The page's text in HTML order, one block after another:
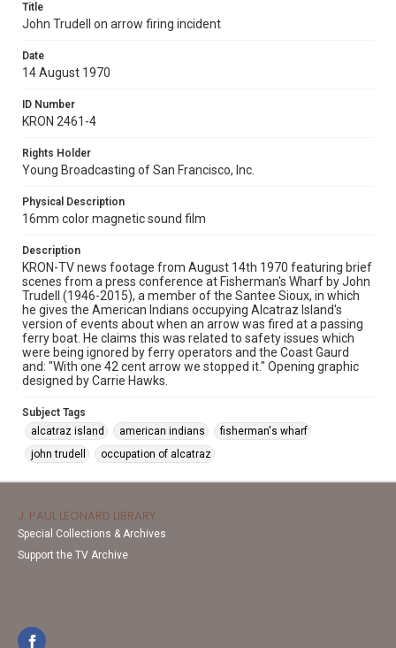
Title
John Trudell on arrow firing incident
Date
14 August 1970
ID Number
KRON 2461-4
Rights Holder
Young Broadcasting of San Francisco, Inc.
Physical Description
16mm color magnetic sound film
Description
KRON-TV news footage from August 14th 1970 featuring brief
scenes from a press conference at Fisherman's Wharf by John
Trudell (1946-2015), a member of the Santee Sioux, in which
he gives the American Indians occupying Alcatraz Island's
version of events about when an arrow was fired at a passing
ferry boat. He claims this was related to safety issues which
were being ignored by ferry operators and the Coast Gaurd
and: "With one 42 cent arrow we stopped it." Opening graphic
designed by Carrie Hawks.
Subject Tags
alcatraz island
american indians
fisherman's wharf
john trudell
occupation of alcatraz
J. PAUL LEONARD LIBRARY
Special Collections & Archives
Support the TV Archive